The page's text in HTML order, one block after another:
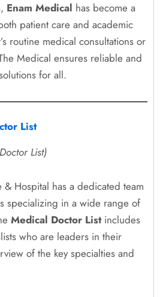
Enam Medical has become a
patient care and academic
routine medical consultations or
Medical ensures reliable and
for all.
List
List)
Hospital has a dedicated team
specializing in a wide range of
Medical Doctor Listincludes
who are leaders in their
of the key specialties and